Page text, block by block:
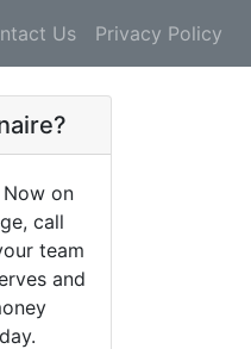
Us Privacy Policy
on
call
team
and